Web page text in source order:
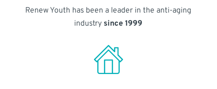
Renew Youth has been a leader in the anti-aging
industry since 1999